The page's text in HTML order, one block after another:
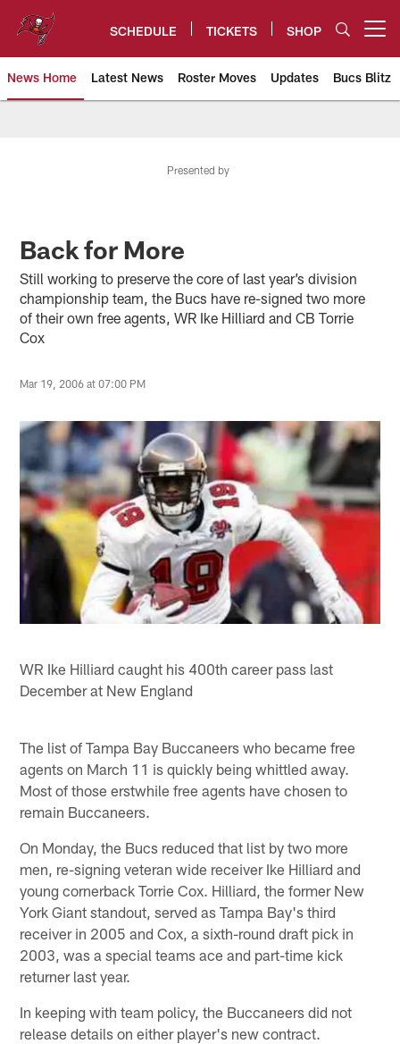
content
SCHEDULE TICKETS SHOP
News Home Latest News Roster Moves Updates Bucs Blitz
Presented by
Back for More
Still working to preserve the core of last year’s division
championship team, the Bucs have re-signed two more
of their own free agents, WR Ike Hilliard and CB Torrie
Cox
Mar 19, 2006 at 07:00 PM
WR Ike Hilliard caught his 400th career pass last
December at New England
The list of Tampa Bay Buccaneers who became free
agents on March 11 is quickly being whittled away.
Most of those erstwhile free agents have chosen to
remain Buccaneers.
On Monday, the Bucs reduced that list by two more
men, re-signing veteran wide receiver Ike Hilliard and
young cornerback Torrie Cox. Hilliard, the former New
York Giant standout, served as Tampa Bay's third
receiver in 2005 and Cox, a sixth-round draft pick in
2003, was a special teams ace and part-time kick
returner last year.
In keeping with team policy, the Buccaneers did not
release details on either player's new contract.